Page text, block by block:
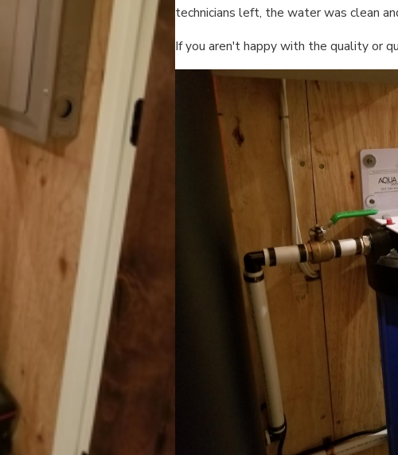
technicians left, the water was clean
If you aren't happy with the quality or